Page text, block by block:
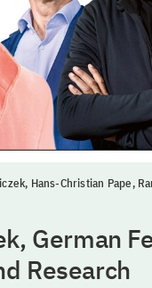
Hans-Christian Pape,
German
Research